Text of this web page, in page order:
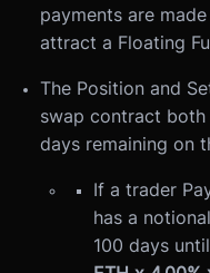
payments are
attract a Floating
The Position and
swap contract
days remaining on
If a trader
has a
100 days